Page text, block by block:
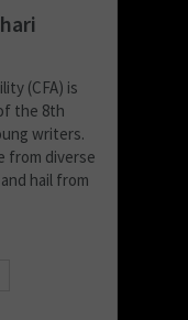
(CFA) is
the 8th
writers.
from diverse
hail from